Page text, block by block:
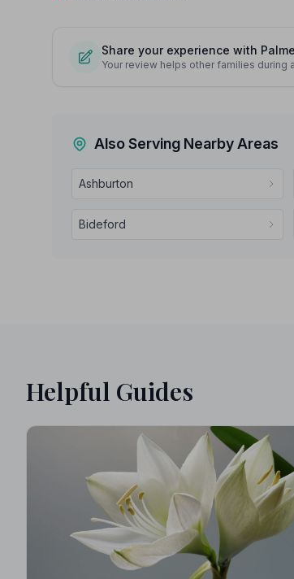
Share your experience with
Your review helps other families during
Also Serving Nearby Areas
Ashburton
Bideford
Helpful Guides